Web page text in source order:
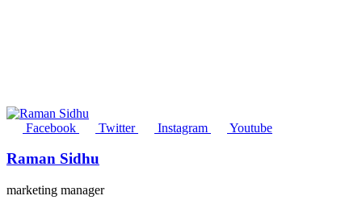
Facebook Twitter Instagram Youtube
Raman Sidhu
marketing manager